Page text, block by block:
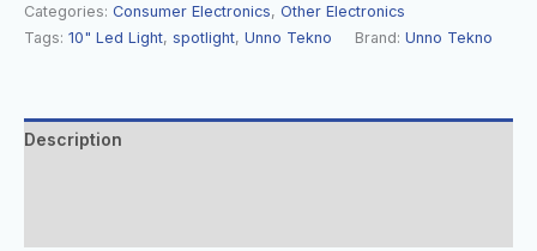
Categories: Consumer Electronics, Other Electronics
Tags: 10" Led Light, spotlight, Unno Tekno Brand: Unno Tekno
Description